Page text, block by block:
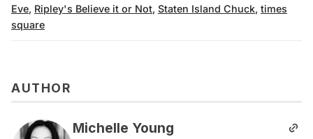
Eve, Ripley's Believe it or Not, Staten Island Chuck, times
square
AUTHOR
Michelle Young